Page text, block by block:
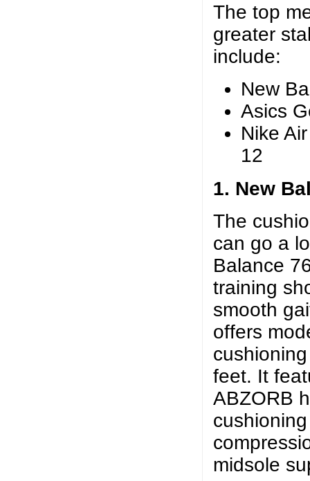
The top
greater
include:
New
Asics
Nike
12
1. New
The
can go a
Balance
training
smooth
offers
feet. It
ABZORB
midsole